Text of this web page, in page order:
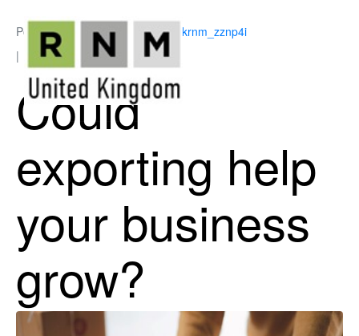
Posted on June 15, 2026 By
ukrnm_zznp4i
Business Support
Could
exporting help
your business
grow?